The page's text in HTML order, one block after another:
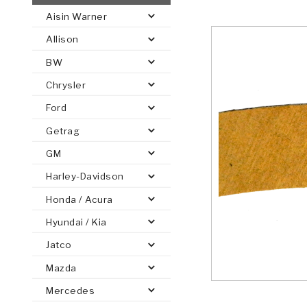
AUTOMATIC
PARTS
Aisin Warner
Allison
BW
Chrysler
Ford
Getrag
GM
Harley-Davidson
Honda / Acura
Hyundai / Kia
Jatco
Mazda
Mercedes